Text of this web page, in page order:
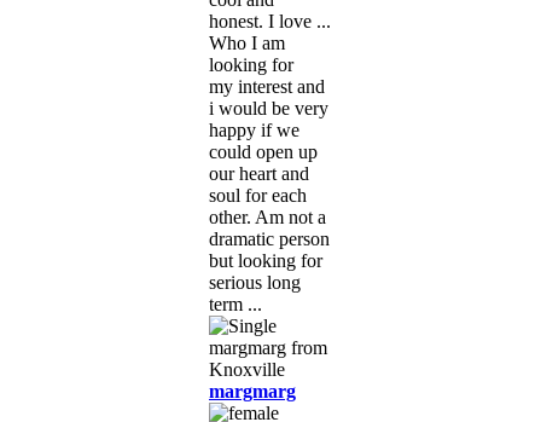
honest. I love ...
Who I am
looking for
my interest and
i would be very
happy if we
could open up
our heart and
soul for each
other. Am not a
dramatic person
but looking for
serious long
term ...
margmarg